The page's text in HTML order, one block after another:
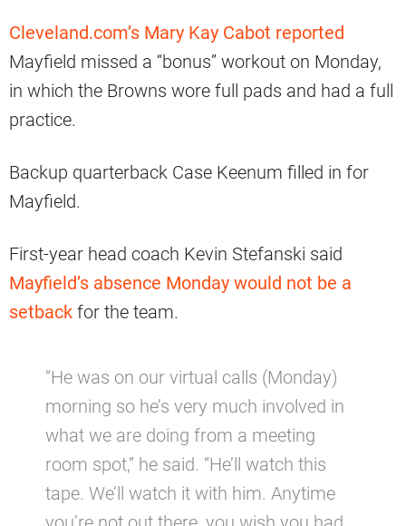
Cleveland.com’s Mary Kay Cabot reported
Mayfield missed a “bonus” workout on Monday,
in which the Browns wore full pads and had a full
practice.
Backup quarterback Case Keenum filled in for
Mayfield.
First-year head coach Kevin Stefanski said
Mayfield’s absence Monday would not be a
setback for the team.
“He was on our virtual calls (Monday)
morning so he’s very much involved in
what we are doing from a meeting
room spot,” he said. “He’ll watch this
tape. We’ll watch it with him. Anytime